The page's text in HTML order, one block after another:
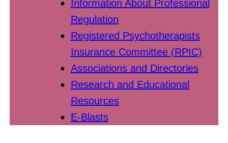
Information About Professional
Regulation
Registered Psychotherapists
Insurance Committee (RPIC)
Associations and Directories
Research and Educational
Resources
E-Blasts